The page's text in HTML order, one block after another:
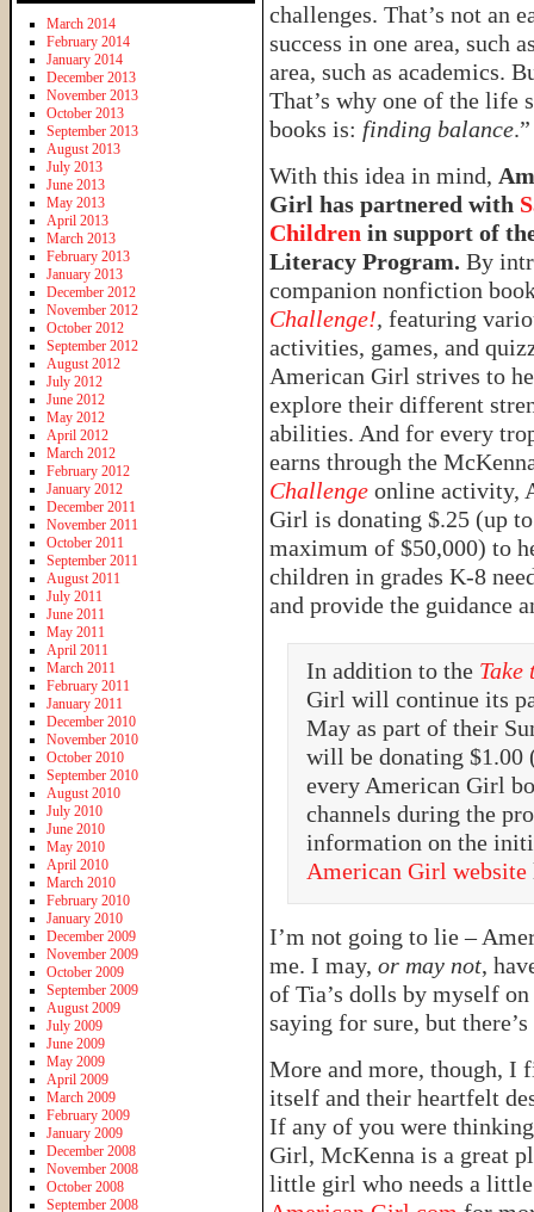
challenges. That’s not an
success in one area, such
area, such as academics.
That’s why one of the life
books is: finding balance.”
With this idea in mind,
Girl has partnered with
Children in support of
Literacy Program. By
companion nonfiction
Challenge!, featuring
activities, games, and
American Girl strives to
explore their different
abilities. And for every
earns through the
Challenge online activity,
Girl is donating $.25 (up
maximum of $50,000) to
children in grades K-8
and provide the guidance
In addition to the Take
Girl will continue its
May as part of their
will be donating $1.00
every American Girl
channels during the
information on the
American Girl website
I’m not going to lie –
me. I may, or may not,
of Tia’s dolls by myself
saying for sure, but
More and more, though, I
itself and their heartfelt
If any of you were
Girl, McKenna is a great
little girl who needs a
March 2014
February 2014
January 2014
December 2013
November 2013
October 2013
September 2013
August 2013
July 2013
June 2013
May 2013
April 2013
March 2013
February 2013
January 2013
December 2012
November 2012
October 2012
September 2012
August 2012
July 2012
June 2012
May 2012
April 2012
March 2012
February 2012
January 2012
December 2011
November 2011
October 2011
September 2011
August 2011
July 2011
June 2011
May 2011
April 2011
March 2011
February 2011
January 2011
December 2010
November 2010
October 2010
September 2010
August 2010
July 2010
June 2010
May 2010
April 2010
March 2010
February 2010
January 2010
December 2009
November 2009
October 2009
September 2009
August 2009
July 2009
June 2009
May 2009
April 2009
March 2009
February 2009
January 2009
December 2008
November 2008
October 2008
September 2008